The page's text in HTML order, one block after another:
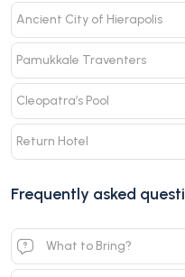
Ancient City of Hierapolis
Pamukkale Traventers
Cleopatra’s Pool
Return Hotel
Frequently asked
What to Bring?